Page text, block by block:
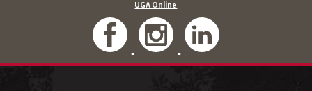
UGA Online